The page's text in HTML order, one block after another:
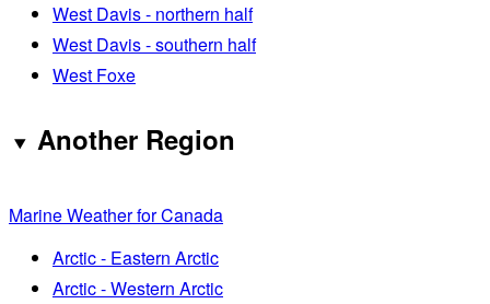
West Davis - northern half
West Davis - southern half
West Foxe
Another Region
Marine Weather for Canada
Arctic - Eastern Arctic
Arctic - Western Arctic